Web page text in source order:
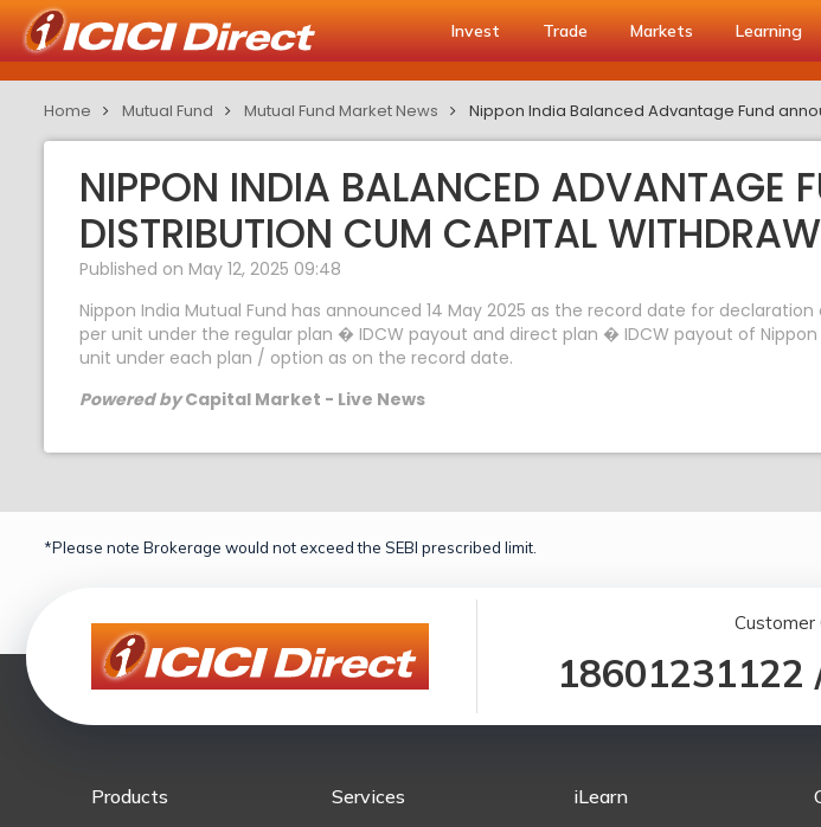
Invest Trade Markets Learning
Home Mutual Fund Mutual Fund Market News Nippon India Balanced Advantage Fund
NIPPON INDIA BALANCED ADVANTAGE
DISTRIBUTION CUM CAPITAL
Published on May 12, 2025 09:48
Nippon India Mutual Fund has announced 14 May 2025 as the record date for
per unit under the regular plan � IDCW payout and direct plan � IDCW payout of
unit under each plan / option as on the record date.
Powered byCapital Market - Live News
*Please note Brokerage would not exceed the SEBI prescribed limit.
Customer
18601231122
Products Services iLearn